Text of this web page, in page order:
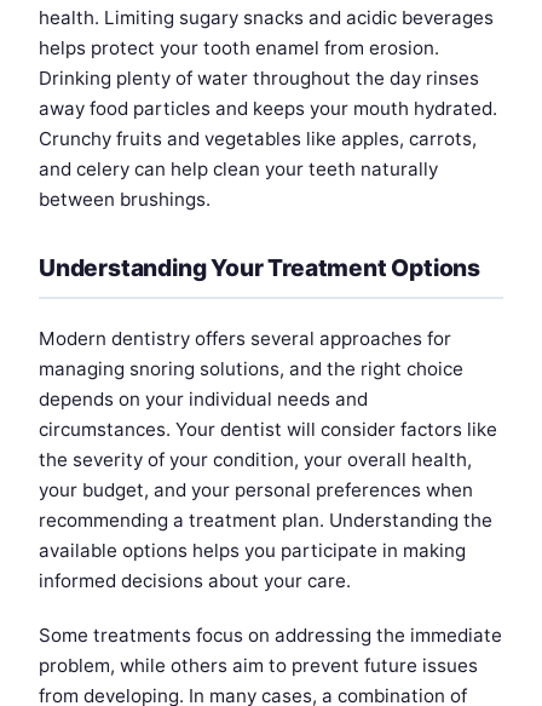
health. Limiting sugary snacks and acidic beverages
helps protect your tooth enamel from erosion.
Drinking plenty of water throughout the day rinses
away food particles and keeps your mouth hydrated.
Crunchy fruits and vegetables like apples, carrots,
and celery can help clean your teeth naturally
between brushings.
Understanding Your Treatment Options
Modern dentistry offers several approaches for
managing snoring solutions, and the right choice
depends on your individual needs and
circumstances. Your dentist will consider factors like
the severity of your condition, your overall health,
your budget, and your personal preferences when
recommending a treatment plan. Understanding the
available options helps you participate in making
informed decisions about your care.
Some treatments focus on addressing the immediate
problem, while others aim to prevent future issues
from developing. In many cases, a combination of